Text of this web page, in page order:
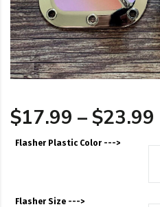
$17.99 –$23.99
Flasher Plastic Color --->
Flasher Size --->